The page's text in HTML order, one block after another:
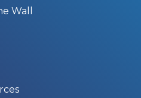
Wall